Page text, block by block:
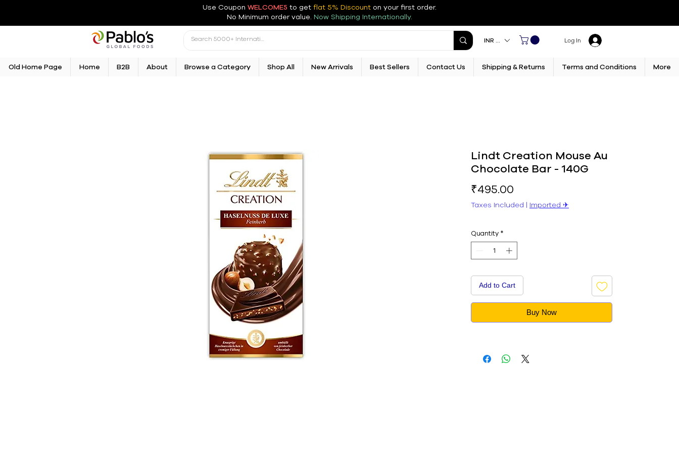
Use Coupon WELCOME5 to get flat 5% Discount on your first order.
No Minimum order value. Now Shipping Internationally.
INR (₹) Log In
Old Home Page Home B2B About Browse a Category Shop All New Arrivals Best Sellers Contact Us Shipping & Returns Terms and Conditions More
Lindt Creation Mouse Au
Chocolate Bar - 140G
₹495.00
Taxes Included | Imported ✈︎
Quantity *
Add to Cart
Buy Now